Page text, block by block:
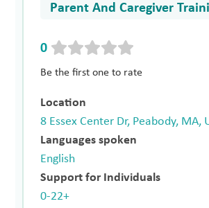
Parent And Caregiver
0
Be the first one to rate
Location
8 Essex Center Dr, Peabody, MA,
Languages spoken
English
Support for Individuals
0-22+